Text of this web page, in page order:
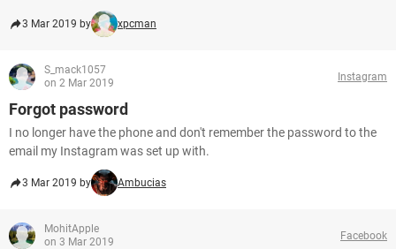
3 Mar 2019 by xpcman
S_mack1057
on 2 Mar 2019
Instagram
Forgot password
I no longer have the phone and don't remember the password to the
email my Instagram was set up with.
3 Mar 2019 by Ambucias
MohitApple
on 3 Mar 2019
Facebook